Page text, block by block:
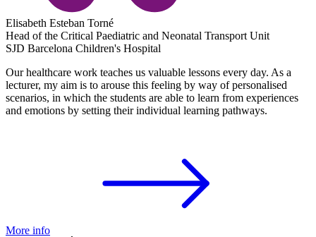
Elisabeth Esteban Torné
Head of the Critical Paediatric and Neonatal Transport Unit
SJD Barcelona Children's Hospital
Our healthcare work teaches us valuable lessons every day. As a
lecturer, my aim is to arouse this feeling by way of personalised
scenarios, in which the students are able to learn from experiences
and emotions by setting their individual learning pathways.
More info